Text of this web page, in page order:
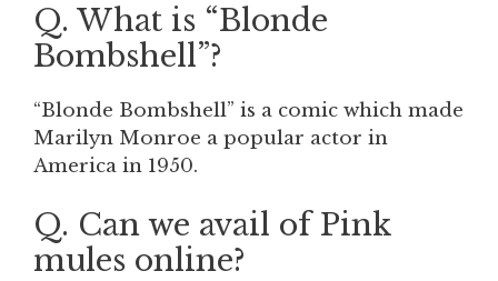
Q. What is “Blonde
Bombshell”?
“Blonde Bombshell” is a comic which made
Marilyn Monroe a popular actor in
America in 1950.
Q. Can we avail of Pink
mules online?